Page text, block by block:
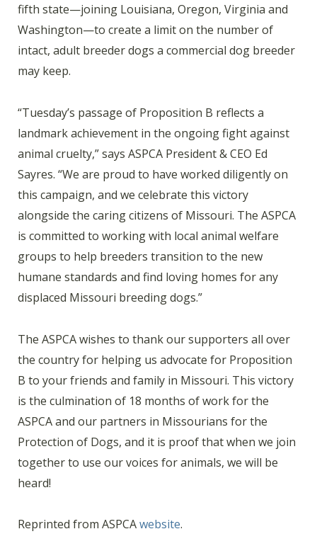
fifth state—joining Louisiana, Oregon, Virginia and
Washington—to create a limit on the number of
intact, adult breeder dogs a commercial dog breeder
may keep.
“Tuesday’s passage of Proposition B reflects a
landmark achievement in the ongoing fight against
animal cruelty,” says ASPCA President & CEO Ed
Sayres. “We are proud to have worked diligently on
this campaign, and we celebrate this victory
alongside the caring citizens of Missouri. The ASPCA
is committed to working with local animal welfare
groups to help breeders transition to the new
humane standards and find loving homes for any
displaced Missouri breeding dogs.”
The ASPCA wishes to thank our supporters all over
the country for helping us advocate for Proposition
B to your friends and family in Missouri. This victory
is the culmination of 18 months of work for the
ASPCA and our partners in Missourians for the
Protection of Dogs, and it is proof that when we join
together to use our voices for animals, we will be
heard!
Reprinted from ASPCAwebsite.